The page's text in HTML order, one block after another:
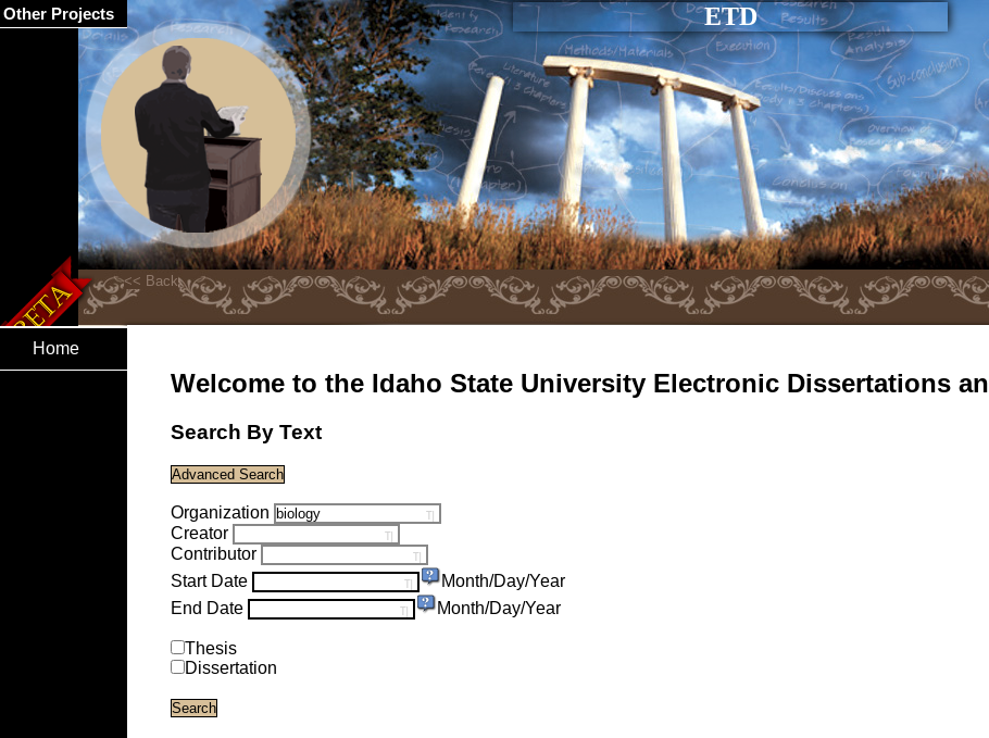
ETD
Home
Welcome to the Idaho State University Electronic Dissertations an
Search By Text
Organization
Creator
Contributor
Start Date
Month/Day/Year
End Date
Month/Day/Year
Thesis
Dissertation
Other Projects